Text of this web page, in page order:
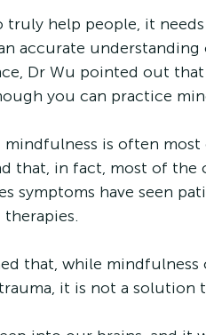
truly help people, it
accurate understanding
Dr Wu pointed out
you can practice
mindfulness is often
that, in fact, most of
symptoms have seen
that, while
it is not a solution